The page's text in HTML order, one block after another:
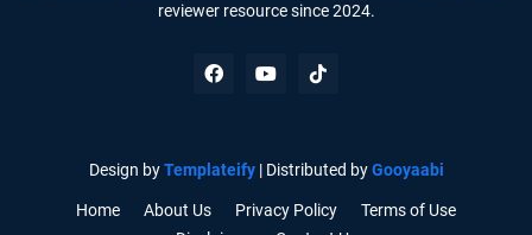
reviewer resource since 2024.
Design byTemplateify| Distributed byGooyaabi
Home About Us Privacy Policy
Terms of Use